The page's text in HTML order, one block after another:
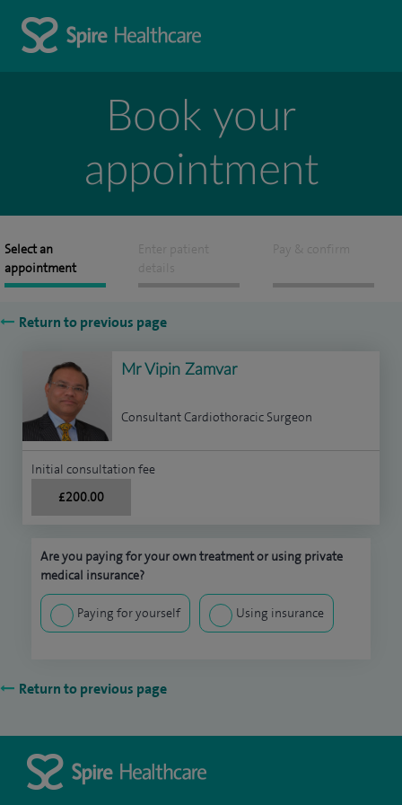
Book your
appointment
Select an
appointment
Enter patient
details
Pay & confirm
Return to previous page
Mr Vipin Zamvar
Consultant Cardiothoracic Surgeon
Initial consultation fee
£200.00
Are you paying for your own treatment or using private
medical insurance?
Paying for yourself Using insurance
Return to previous page